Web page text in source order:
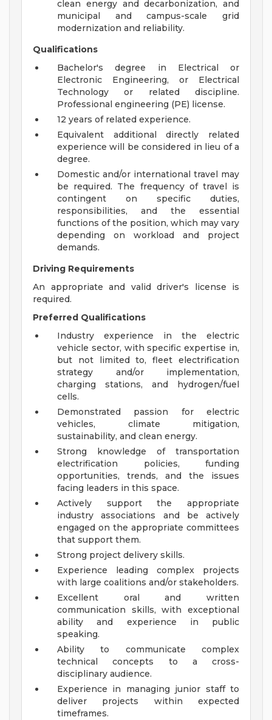
clean energy and decarbonization, and
municipal and campus-scale grid
modernization and reliability.
Qualifications
Bachelor's degree in Electrical or
Electronic Engineering, or Electrical
Technology or related discipline.
Professional engineering (PE) license.
12 years of related experience.
Equivalent additional directly related
experience will be considered in lieu of a
degree.
Domestic and/or international travel may
be required. The frequency of travel is
contingent on specific duties,
responsibilities, and the essential
functions of the position, which may vary
depending on workload and project
demands.
Driving Requirements
An appropriate and valid driver's license is
required.
Preferred Qualifications
Industry experience in the electric
vehicle sector, with specific expertise in,
but not limited to, fleet electrification
strategy and/or implementation,
charging stations, and hydrogen/fuel
cells.
Demonstrated passion for electric
vehicles, climate mitigation,
sustainability, and clean energy.
Strong knowledge of transportation
electrification policies, funding
opportunities, trends, and the issues
facing leaders in this space.
Actively support the appropriate
industry associations and be actively
engaged on the appropriate committees
that support them.
Strong project delivery skills.
Experience leading complex projects
with large coalitions and/or stakeholders.
Excellent oral and written
communication skills, with exceptional
ability and experience in public
speaking.
Ability to communicate complex
technical concepts to a cross-
disciplinary audience.
Experience in managing junior staff to
deliver projects within expected
timeframes.